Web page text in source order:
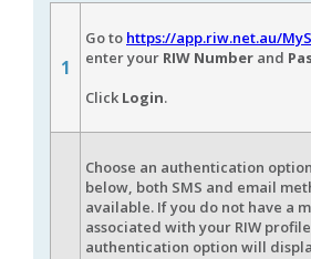
1
Go to https://app.riw.net.au/
enter your RIW Number and
Click Login.
Choose an authentication
below, both SMS and email
available. If you do not have a
associated with your RIW
authentication option will